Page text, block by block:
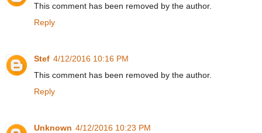
This comment has been removed by the author.
Reply
Stef 4/12/2016 10:16 PM
This comment has been removed by the author.
Reply
Unknown 4/12/2016 10:23 PM